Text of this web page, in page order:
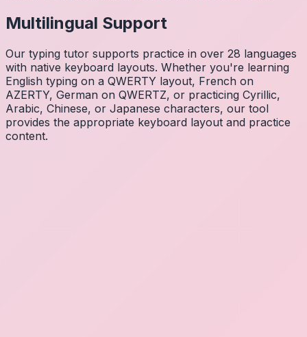
Multilingual Support
Our typing tutor supports practice in over 28 languages
with native keyboard layouts. Whether you're learning
English typing on a QWERTY layout, French on
AZERTY, German on QWERTZ, or practicing Cyrillic,
Arabic, Chinese, or Japanese characters, our tool
provides the appropriate keyboard layout and practice
content.